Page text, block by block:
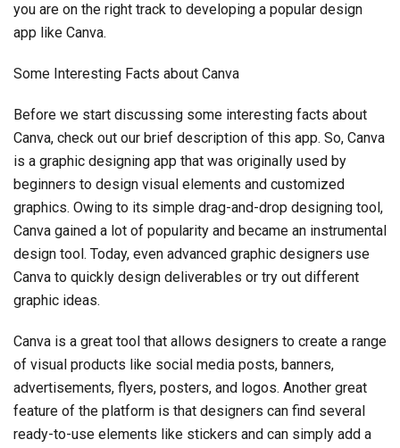
you are on the right track to developing a popular design
app like Canva.
Some Interesting Facts about Canva
Before we start discussing some interesting facts about
Canva, check out our brief description of this app. So, Canva
is a graphic designing app that was originally used by
beginners to design visual elements and customized
graphics. Owing to its simple drag-and-drop designing tool,
Canva gained a lot of popularity and became an instrumental
design tool. Today, even advanced graphic designers use
Canva to quickly design deliverables or try out different
graphic ideas.
Canva is a great tool that allows designers to create a range
of visual products like social media posts, banners,
advertisements, flyers, posters, and logos. Another great
feature of the platform is that designers can find several
ready-to-use elements like stickers and can simply add a